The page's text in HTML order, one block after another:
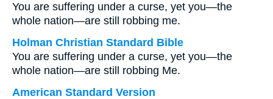
You are suffering under a curse, yet you—the
whole nation—are still robbing me.
Holman Christian Standard Bible
You are suffering under a curse, yet you—the
whole nation—are still robbing Me.
American Standard Version